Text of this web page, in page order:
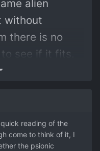
alien
without
there is no
see if it fits.
reading of the
come to think of it, I
the psionic